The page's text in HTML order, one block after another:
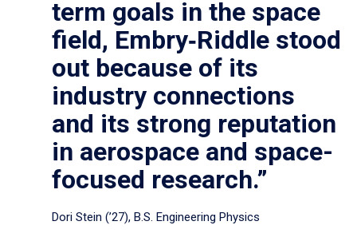
term goals in the space
field, Embry‑Riddle stood
out because of its
industry connections
and its strong reputation
in aerospace and space-
focused research.”
Dori Stein (’27), B.S. Engineering Physics